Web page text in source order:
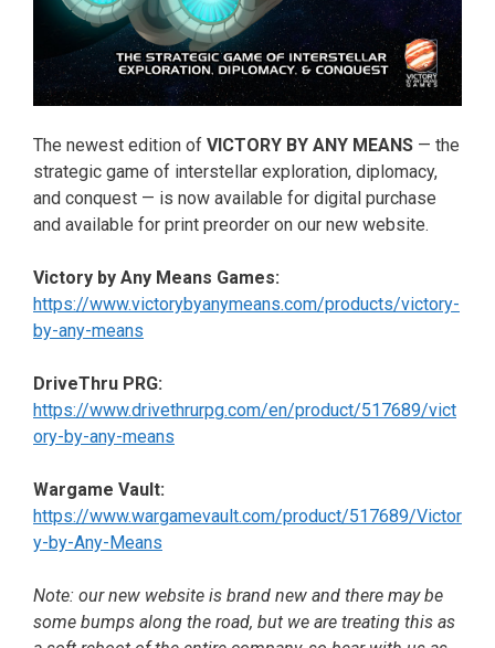
The newest edition of VICTORY BY ANY MEANS — the
strategic game of interstellar exploration, diplomacy,
and conquest — is now available for digital purchase
and available for print preorder on our new website.
Victory by Any Means Games:
https://www.victorybyanymeans.com/products/victory-
by-any-means
DriveThru PRG:
https://www.drivethrurpg.com/en/product/517689/vict
ory-by-any-means
Wargame Vault:
https://www.wargamevault.com/product/517689/Victor
y-by-Any-Means
Note: our new website is brand new and there may be
some bumps along the road, but we are treating this as